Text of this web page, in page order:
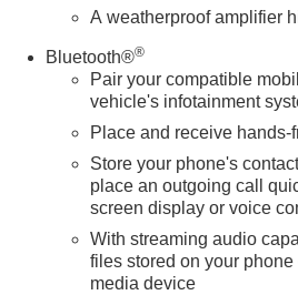
A weatherproof amplifier
Bluetooth®®
Pair your compatible
vehicle's infotainment
Place and receive hands-
Store your phone's
place an outgoing call
screen display or voice
With streaming audio
files stored on your
media device